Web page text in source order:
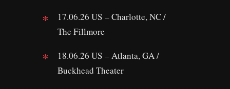
17.06.26 US – Charlotte, NC /
The Fillmore
18.06.26 US – Atlanta, GA /
Buckhead Theater